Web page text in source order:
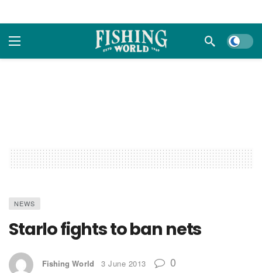
Dark
NEWS
Starlo fights to ban nets
Fishing World 3 June 2013 0